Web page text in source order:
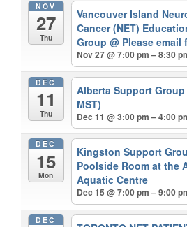
NOV
27
Thu
Vancouver Island
Cancer (NET)
Group@ Please
Nov 27 @ 7:00 pm – 8:30
DEC
11
Thu
Alberta Support
MST)
Dec 11 @ 3:00 pm – 4:00
DEC
15
Mon
Kingston Support
Poolside Room at the
Aquatic Centre
Dec 15 @ 7:00 pm – 9:00
DEC